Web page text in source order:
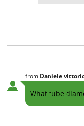
Olive
Olive Net
Outdoor and
Dreame
Einhell
Elegen
Energy Gruppi
from Daniele
What tube